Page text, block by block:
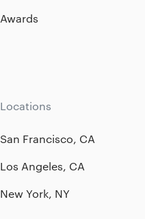
Awards
Locations
San Francisco, CA
Los Angeles, CA
New York, NY